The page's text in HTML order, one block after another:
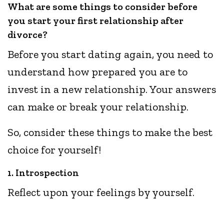
What are some things to consider before
you start your first relationship after
divorce?
Before you start dating again, you need to
understand how prepared you are to
invest in a new relationship. Your answers
can make or break your relationship.
So, consider these things to make the best
choice for yourself!
1. Introspection
Reflect upon your feelings by yourself.